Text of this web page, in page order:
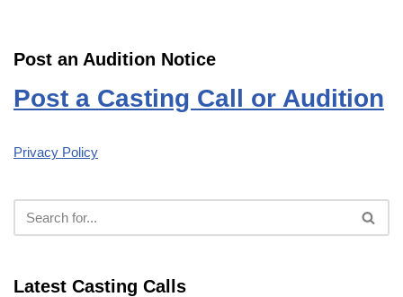
Post an Audition Notice
Post a Casting Call or Audition
Privacy Policy
Latest Casting Calls